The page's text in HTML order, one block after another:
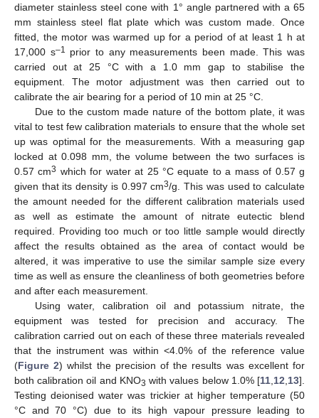
diameter stainless steel cone with 1° angle partnered with a 65
mm stainless steel flat plate which was custom made. Once
fitted, the motor was warmed up for a period of at least 1 h at
17,000 s–1 prior to any measurements been made. This was
carried out at 25 °C with a 1.0 mm gap to stabilise the
equipment. The motor adjustment was then carried out to
calibrate the air bearing for a period of 10 min at 25 °C.
Due to the custom made nature of the bottom plate, it was
vital to test few calibration materials to ensure that the whole set
up was optimal for the measurements. With a measuring gap
locked at 0.098 mm, the volume between the two surfaces is
0.57 cm3 which for water at 25 °C equate to a mass of 0.57 g
given that its density is 0.997 cm3/g. This was used to calculate
the amount needed for the different calibration materials used
as well as estimate the amount of nitrate eutectic blend
required. Providing too much or too little sample would directly
affect the results obtained as the area of contact would be
altered, it was imperative to use the similar sample size every
time as well as ensure the cleanliness of both geometries before
and after each measurement.
Using water, calibration oil and potassium nitrate, the
equipment was tested for precision and accuracy. The
calibration carried out on each of these three materials revealed
that the instrument was within <4.0% of the reference value
(Figure 2) whilst the precision of the results was excellent for
both calibration oil and KNO3 with values below 1.0% [11 12 13].
Testing deionised water was trickier at higher temperature (50
°C and 70 °C) due to its high vapour pressure leading to